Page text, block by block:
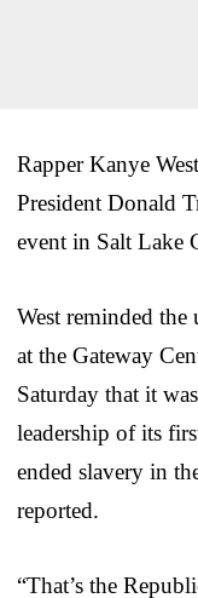
Rapper Kanye
President Donald
event in Salt Lake
West reminded
at the Gateway
Saturday that it
leadership of its
ended slavery in
reported.
“That’s the